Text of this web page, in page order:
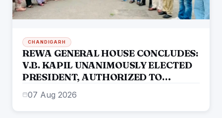
CHANDIGARH
REWA GENERAL HOUSE CONCLUDES:
V.B. KAPIL UNANIMOUSLY ELECTED
PRESIDENT, AUTHORIZED TO
CONSTITUTE NEW EXECUTIVE
COMMITTEE
07 Aug 2026